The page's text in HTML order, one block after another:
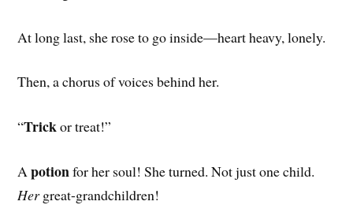
At long last, she rose to go inside—heart heavy, lonely.
Then, a chorus of voices behind her.
“Trickor treat!”
Apotionfor her soul! She turned. Not just one child.
Hergreat-grandchildren!